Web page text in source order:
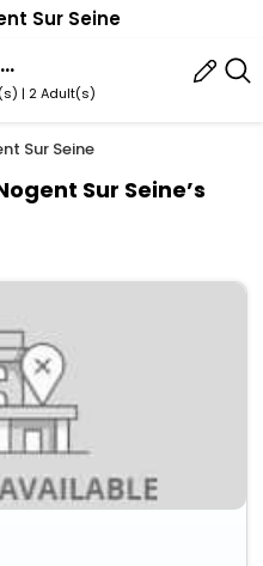
Sur Seine
Nogent-Sur-Seine, Aube, France
| 2 Adult(s)
Sur Seine
Sur Seine’s